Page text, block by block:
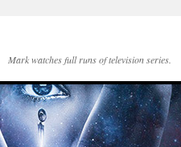
Mark watches full runs of television series.